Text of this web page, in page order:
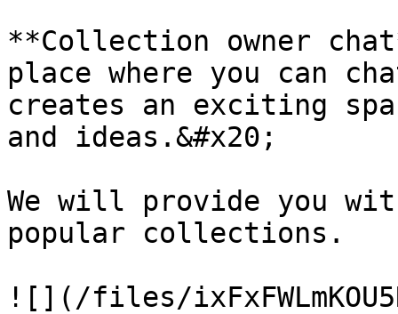
**Collection owner
place where you can
creates an exciting
and ideas.&#x20;
We will provide you
popular collections.
![](/files/